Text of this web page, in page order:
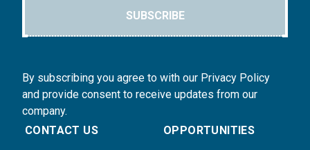
SUBSCRIBE
By subscribing you agree to with our Privacy Policy
and provide consent to receive updates from our
company.
CONTACT US
OPPORTUNITIES